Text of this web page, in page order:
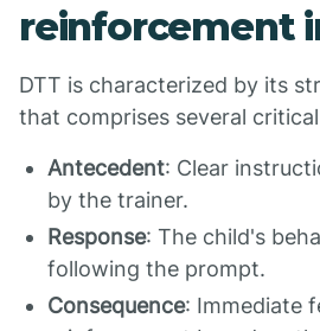
reinforcement
DTT is characterized by its
that comprises several
Antecedent: Clear
by the trainer.
Response: The child's
following the prompt.
Consequence: Immediate